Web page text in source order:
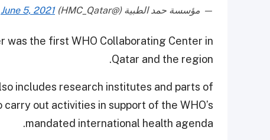
— مؤسسة حمد الطبية (@HMC_Qatar) June 5, 2021
was the first WHO Collaborating Center in
Qatar and the region.
includes research institutes and parts of
out activities in support of the WHO’s
mandated international health agenda.